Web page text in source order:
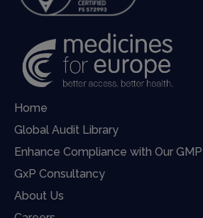
Home
Global Audit Library
Enhance Compliance with Our
GxP Consultancy
About Us